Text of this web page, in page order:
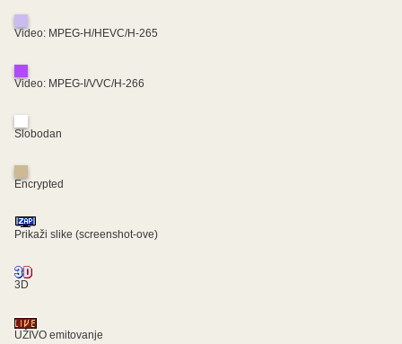
Video: MPEG-H/HEVC/H-265
Video: MPEG-I/VVC/H-266
Slobodan
Encrypted
Prikaži slike (screenshot-ove)
3D
UŽIVO emitovanje